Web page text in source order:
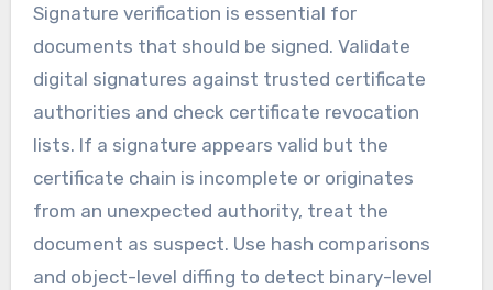
Signature verification is essential for
documents that should be signed. Validate
digital signatures against trusted certificate
authorities and check certificate revocation
lists. If a signature appears valid but the
certificate chain is incomplete or originates
from an unexpected authority, treat the
document as suspect. Use hash comparisons
and object-level diffing to detect binary-level